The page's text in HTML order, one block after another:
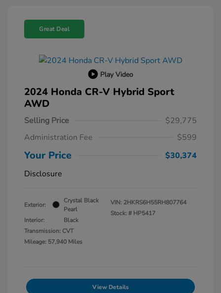
Great Deal
Play Video
2024 Honda CR-V Hybrid Sport
AWD
Selling Price
$29,775
Administration Fee
$599
Your Price
$30,374
Disclosure
Exterior:
Crystal Black
Pearl
Interior:
Black
Transmission: CVT
Mileage: 57,940 Miles
VIN: 2HKRS6H55RH807764
Stock: # HP5417
View Details